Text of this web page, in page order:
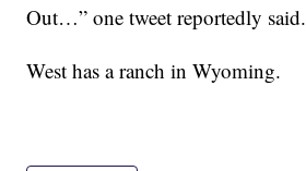
Out…” one tweet reportedly said.
West has a ranch in Wyoming.